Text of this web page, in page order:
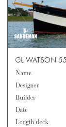
GL WATSON
Name
Designer
Builder
Date
Length deck